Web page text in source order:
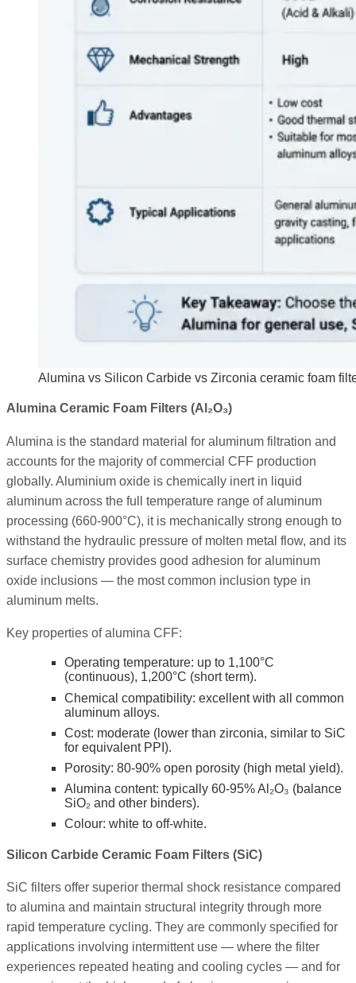
Alumina vs Silicon Carbide vs Zirconia ceramic foam
Alumina Ceramic Foam Filters (Al₂O₃)
Alumina is the standard material for aluminum filtration and
accounts for the majority of commercial CFF production
globally. Aluminium oxide is chemically inert in liquid
aluminum across the full temperature range of aluminum
processing (660-900°C), it is mechanically strong enough to
withstand the hydraulic pressure of molten metal flow, and its
surface chemistry provides good adhesion for aluminum
oxide inclusions — the most common inclusion type in
aluminum melts.
Key properties of alumina CFF:
Operating temperature: up to 1,100°C
(continuous), 1,200°C (short term).
Chemical compatibility: excellent with all common
aluminum alloys.
Cost: moderate (lower than zirconia, similar to SiC
for equivalent PPI).
Porosity: 80-90% open porosity (high metal yield).
Alumina content: typically 60-95% Al₂O₃ (balance
SiO₂ and other binders).
Colour: white to off-white.
Silicon Carbide Ceramic Foam Filters (SiC)
SiC filters offer superior thermal shock resistance compared
to alumina and maintain structural integrity through more
rapid temperature cycling. They are commonly specified for
applications involving intermittent use — where the filter
experiences repeated heating and cooling cycles — and for